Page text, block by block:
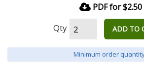
PDF for $2.50
Qty ADD TO
Minimum order